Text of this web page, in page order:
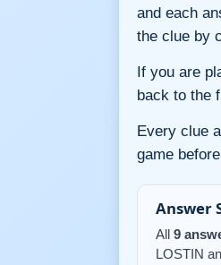
and each
the clue by
If you are
back to the
Every clue
game
Answer
All 9
LOSTIN